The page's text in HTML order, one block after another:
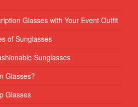
Glasses with Your Event Outfit
of Sunglasses
Sunglasses
Glasses?
Glasses